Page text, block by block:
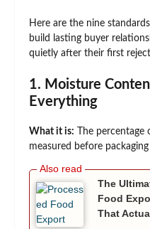
Here are the nine
build lasting buyer
quietly after their first
1. Moisture
Everything
What it is: The
measured before
The
Food
That